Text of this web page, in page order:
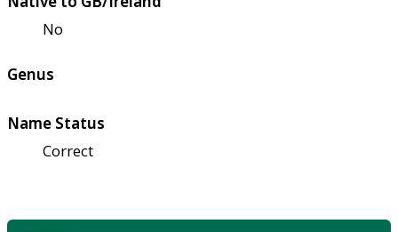
No
Genus
Name Status
Correct